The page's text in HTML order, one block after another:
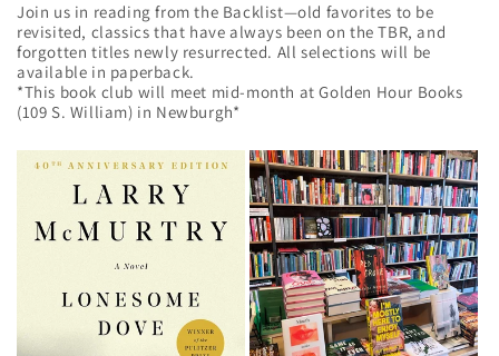
Join us in reading from the Backlist—old favorites to be
revisited, classics that have always been on the TBR, and
forgotten titles newly resurrected. All selections will be
available in paperback.
*This book club will meet mid-month at Golden Hour Books
(109 S. William) in Newburgh*